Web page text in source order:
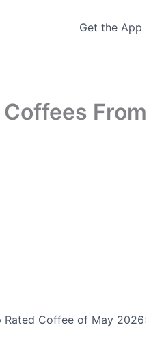
Get the App